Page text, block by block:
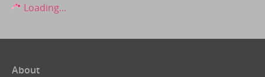
Loading...
About